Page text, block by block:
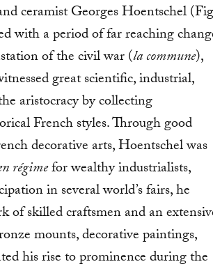
ceramist Georges Hoentschel
with a period of far reaching
of the civil war (la commune),
great scientific, industrial,
aristocracy by collecting
French styles. Through good
decorative arts, Hoentschel was
régimefor wealthy industrialists,
in several world’s fairs, he
of skilled craftsmen and an
mounts, decorative paintings,
his rise to prominence during the